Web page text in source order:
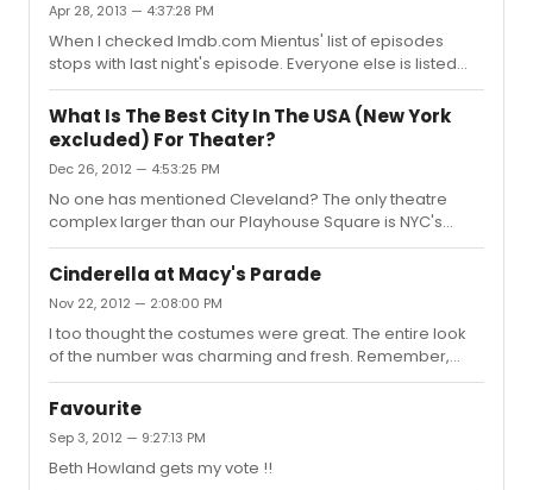
Rockettes. I can still envision some of the live show. I
remember an underwater (mermaids) number. Was in
heaven with the magnificent orchestra and the dancers
and the costumes. I was a performer with 6 years
experience...
Apr 28, 2013 — 4:37:28 PM
When I checked Imdb.com Mientus' list of episodes
stops with last night's episode. Everyone else is listed
through The Tonys episode. Hmmmmmmm???
What Is The Best City In The USA (New York
excluded) For Theater?
Dec 26, 2012 — 4:53:25 PM
No one has mentioned Cleveland? The only theatre
complex larger than our Playhouse Square is NYC's
Lincoln Center. All the top tours come through here and
we have Cleveland Playhouse (nation's oldest pro
theatre). There are number of smaller professional
theatres in the metro area and innumerable community
theatres. There is always a wide selection of theatre
experiences for anyone seeking good theatre. I think
you would be surprised at the vastness of the theatre
scene in Cleveland.
Cinderella at Macy's Parade
Nov 22, 2012 — 2:08:00 PM
I too thought the costumes were great. The entire look
of the number was charming and fresh. Remember,
they tell us this will not be the Cinderella we remember
from the past. I wish everyone connected with the show
Favourite
Sep 3, 2012 — 9:27:13 PM
Beth Howland gets my vote !!